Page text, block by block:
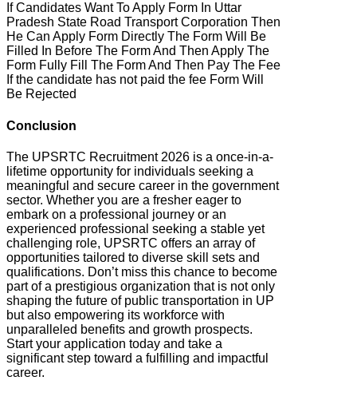
If Candidates Want To Apply Form In Uttar
Pradesh State Road Transport Corporation Then
He Can Apply Form Directly The Form Will Be
Filled In Before The Form And Then Apply The
Form Fully Fill The Form And Then Pay The Fee
If the candidate has not paid the fee Form Will
Be Rejected
Conclusion
The UPSRTC Recruitment 2026 is a once-in-a-
lifetime opportunity for individuals seeking a
meaningful and secure career in the government
sector. Whether you are a fresher eager to
embark on a professional journey or an
experienced professional seeking a stable yet
challenging role, UPSRTC offers an array of
opportunities tailored to diverse skill sets and
qualifications. Don’t miss this chance to become
part of a prestigious organization that is not only
shaping the future of public transportation in UP
but also empowering its workforce with
unparalleled benefits and growth prospects.
Start your application today and take a
significant step toward a fulfilling and impactful
career.